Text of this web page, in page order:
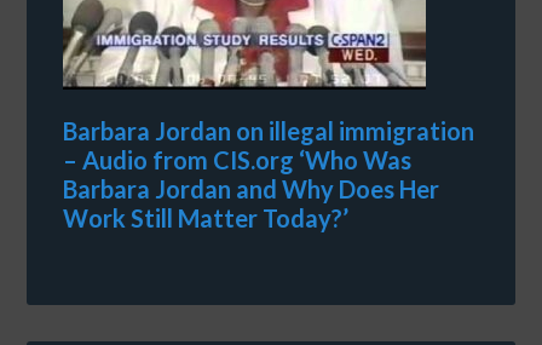
Barbara Jordan on illegal immigration
– Audio from CIS.org ‘Who Was
Barbara Jordan and Why Does Her
Work Still Matter Today?’